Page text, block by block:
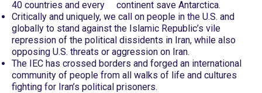
40 countries and every continent save Antarctica.
Critically and uniquely, we call on people in the U.S. and
globally to stand against the Islamic Republic’s vile
repression of the political dissidents in Iran, while also
opposing U.S. threats or aggression on Iran.
The IEC has crossed borders and forged an international
community of people from all walks of life and cultures
fighting for Iran’s political prisoners.